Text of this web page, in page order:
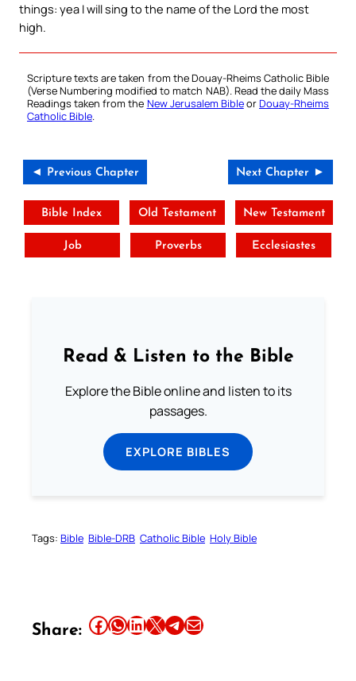
things: yea I will sing to the name of the Lord the most
high.
Scripture texts are taken from the Douay-Rheims Catholic Bible
(Verse Numbering modified to match NAB). Read the daily Mass
Readings taken from the New Jerusalem BibleorDouay-Rheims
Catholic Bible.
◄ Previous Chapter Next Chapter ►
Bible Index Old Testament New Testament
Job Proverbs Ecclesiastes
Read & Listen to the Bible
Explore the Bible online and listen to its
passages.
EXPLORE BIBLES
Tags: Bible Bible-DRB Catholic Bible Holy Bible
Share: Share this article on Facebook Share this article on WhatsApp Share this article on LinkedIn Share this article on X Share this article on TelegramEmail this Article